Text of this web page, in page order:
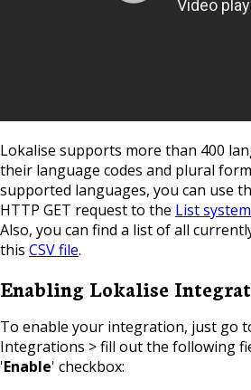
Lokalise supports more than 400
their language codes and plural
supported languages, you can use
HTTP GET request to the List
Also, you can find a list of all
this CSV file.
Enabling Lokalise
To enable your integration, just go
Integrations > fill out the following
'Enable' checkbox: